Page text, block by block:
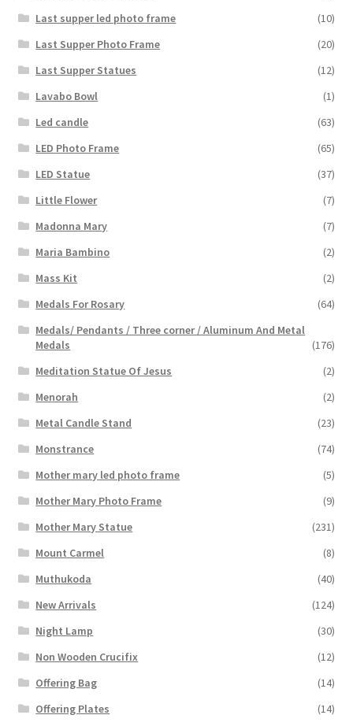
Last supper led photo frame
(10)
Last Supper Photo Frame
(20)
Last Supper Statues
(12)
Lavabo Bowl
(1)
Led candle
(63)
LED Photo Frame
(65)
LED Statue
(37)
Little Flower
(7)
Madonna Mary
(7)
Maria Bambino
(2)
Mass Kit
(2)
Medals For Rosary
(64)
Medals/ Pendants / Three corner / Aluminum And Metal
Medals
(176)
Meditation Statue Of Jesus
(2)
Menorah
(2)
Metal Candle Stand
(23)
Monstrance
(74)
Mother mary led photo frame
(5)
Mother Mary Photo Frame
(9)
Mother Mary Statue
(231)
Mount Carmel
(8)
Muthukoda
(40)
New Arrivals
(124)
Night Lamp
(30)
Non Wooden Crucifix
(12)
Offering Bag
(14)
Offering Plates
(14)